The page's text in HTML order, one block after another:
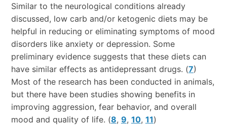
Similar to the neurological conditions already
discussed, low carb and/or ketogenic diets may be
helpful in reducing or eliminating symptoms of mood
disorders like anxiety or depression. Some
preliminary evidence suggests that these diets can
have similar effects as antidepressant drugs. (7)
Most of the research has been conducted in animals,
but there have been studies showing benefits in
improving aggression, fear behavior, and overall
mood and quality of life. (8, 9, 10, 11)